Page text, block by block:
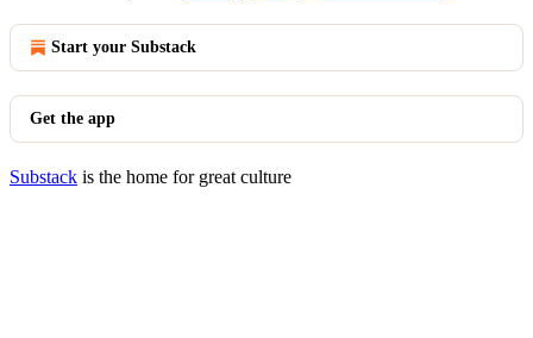
Start your Substack
Get the app
Substack is the home for great culture